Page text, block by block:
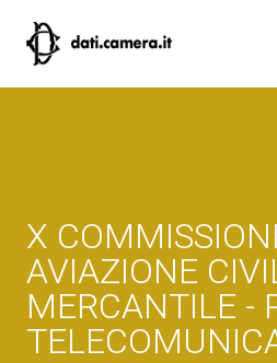
X
AVIAZIONE
MERCANTILE -